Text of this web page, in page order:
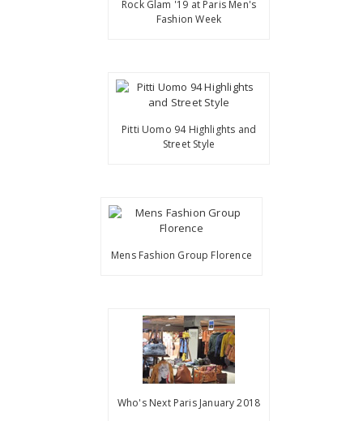
Rock Glam '19 at Paris Men's
Fashion Week
Pitti Uomo 94 Highlights and
Street Style
Mens Fashion Group Florence
Who's Next Paris January 2018